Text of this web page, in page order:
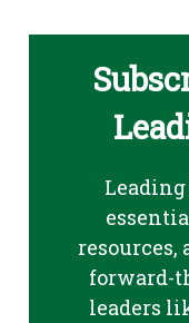
resources,
forward-
leaders